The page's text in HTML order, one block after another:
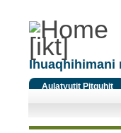
Ihuaqhihimani
Aulatyutit Pitquhit